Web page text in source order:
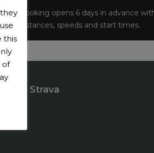
Booking opens 6 days in advance
distances, speeds and start times.
Strava
this
of